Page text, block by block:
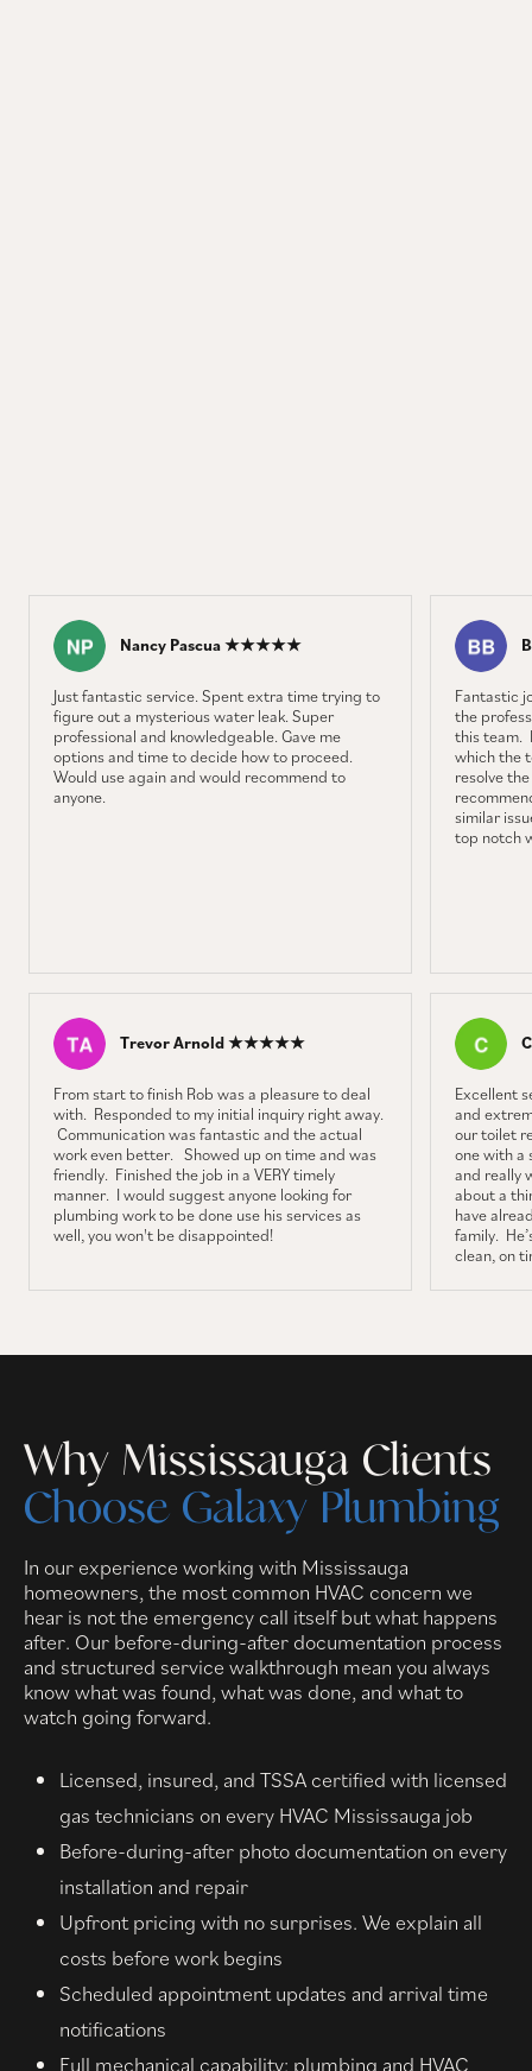
Nancy Pascua ★★★★★
Just fantastic service. Spent extra time trying to
figure out a mysterious water leak. Super
professional and knowledgeable. Gave me
options and time to decide how to proceed.
Would use again and would recommend to
anyone.
Fantastic
the
this team.
which the
resolve
similar
top notch
Trevor Arnold ★★★★★
From start to finish Rob was a pleasure to deal
with. Responded to my initial inquiry right away.
Communication was fantastic and the actual
work even better. Showed up on time and was
friendly. Finished the job in a VERY timely
manner. I would suggest anyone looking for
plumbing work to be done use his services as
well, you won't be disappointed!
Excellent
and
our toilet
one with a
and really
about a
have
family.
clean, on
Why Mississauga Clients
Choose Galaxy Plumbing
In our experience working with Mississauga
homeowners, the most common HVAC concern we
hear is not the emergency call itself but what happens
after. Our before-during-after documentation process
and structured service walkthrough mean you always
know what was found, what was done, and what to
watch going forward.
Licensed, insured, and TSSA certified with licensed
gas technicians on every HVAC Mississauga job
Before-during-after photo documentation on every
installation and repair
Upfront pricing with no surprises. We explain all
costs before work begins
Scheduled appointment updates and arrival time
notifications
Full mechanical capability: plumbing and HVAC